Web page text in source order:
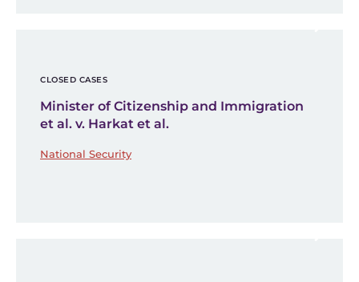
CLOSED CASES
Minister of Citizenship and Immigration
et al. v. Harkat et al.
National Security